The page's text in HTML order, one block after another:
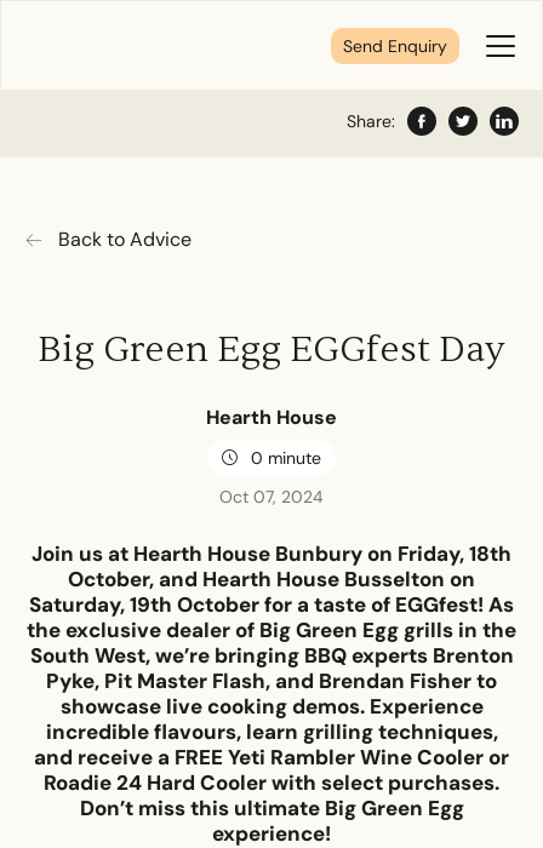
Send Enquiry
Share:
Facebook
Twitter
Back to Advice
Big Green Egg EGGfest Day
Hearth House
0 minute
Oct 07, 2024
Join us at Hearth House Bunburyon Friday, 18th
October, and Hearth House Busselton on
Saturday, 19th October for a taste of EGGfest! As
the exclusive dealer of Big Green Egg grills in the
South West, we’re bringing BBQ experts Brenton
Pyke, Pit Master Flash, and Brendan Fisher to
showcase live cooking demos. Experience
incredible flavours, learn grilling techniques,
and receive a FREE Yeti Rambler Wine Cooler or
Roadie 24 Hard Cooler with select purchases.
Don’t miss this ultimate Big Green Egg
experience!
We’re here to make your home pure comfort. Let’s
First Name
Email*
Phone*